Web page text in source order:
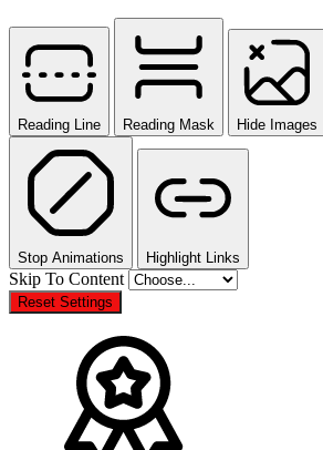
Reading Line Reading Mask Hide Images
Stop Animations Highlight Links
Skip To Content
Reset Settings